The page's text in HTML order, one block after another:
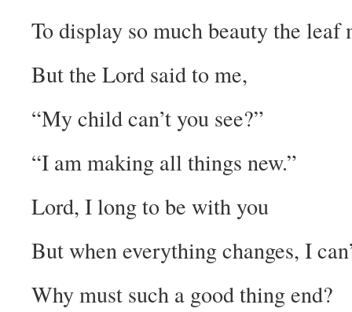
To display so much beauty the leaf
But the Lord said to me,
“My child can’t you see?”
“I am making all things new.”
Lord, I long to be with you
But when everything changes, I
Why must such a good thing end?